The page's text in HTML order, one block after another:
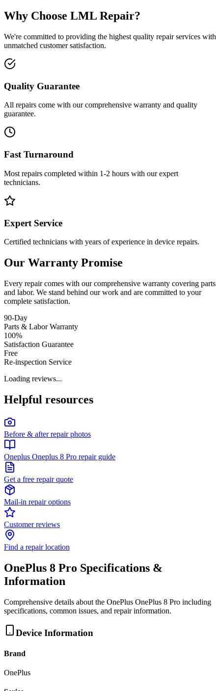
Why Choose LML Repair?
We're committed to providing the highest quality repair services with
unmatched customer satisfaction.
Quality Guarantee
All repairs come with our comprehensive warranty and quality
guarantee.
Fast Turnaround
Most repairs completed within 1-2 hours with our expert
technicians.
Expert Service
Certified technicians with years of experience in device repairs.
Our Warranty Promise
Every repair comes with our comprehensive warranty covering parts
and labor. We stand behind our work and are committed to your
complete satisfaction.
90-Day
Parts & Labor Warranty
100%
Satisfaction Guarantee
Free
Re-inspection Service
Loading reviews...
Helpful resources
Before & after repair photos
Oneplus Oneplus 8 Pro repair guide
Get a free repair quote
Mail-in repair options
Customer reviews
Find a repair location
OnePlus 8 Pro Specifications &
Information
Comprehensive details about the OnePlus OnePlus 8 Pro including
specifications, common issues, and repair information.
Device Information
Brand
OnePlus